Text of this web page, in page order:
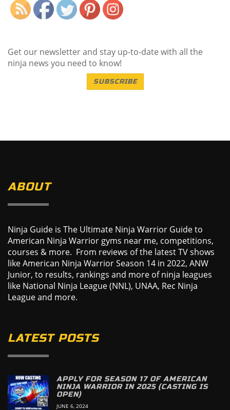
Get our newsletter and stay up-to-date with all the
ninja news you need to know!
SUBSCRIBE
ABOUT
Ninja Guide is The Ultimate Ninja Warrior Guide to
American Ninja Warrior gyms near me, competitions,
courses & more. From reviews of the latest TV shows
like American Ninja Warrior Season 14 in 2022, ANW
Junior, to results, rankings and more of ninja leagues
like National Ninja League (NNL), UNAA, Rec Ninja
League and more.
LATEST POSTS
APPLY FOR SEASON 17 OF AMERICAN
NINJA WARRIOR IN 2025 (CASTING IS
OPEN)
JUNE 6, 2024